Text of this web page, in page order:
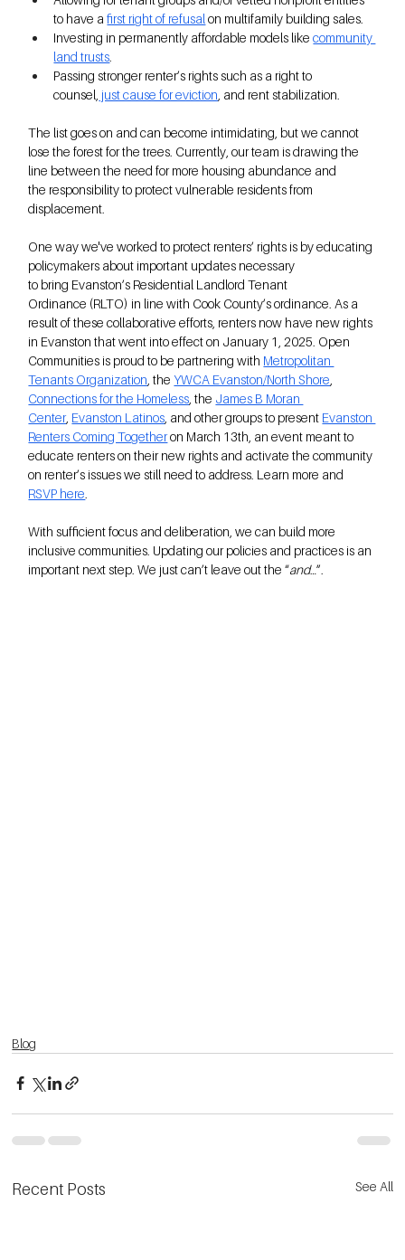
to have a first right of refusal on multifamily building sales.
Investing in permanently affordable models like community
land trusts
Passing stronger renter’s rights such as a right to
counsel, just cause for eviction , and rent stabilization.
The list goes on and can become intimidating, but we cannot
lose the forest for the trees. Currently, our team is drawing the
line between the need for more housing abundance and
the responsibility to protect vulnerable residents from
displacement.
One way we've worked to protect renters’ rights is by educating
policymakers about important updates necessary
to bring Evanston’s Residential Landlord Tenant
Ordinance (RLTO) in line with Cook County’s ordinance. As a
result of these collaborative efforts, renters now have new rights
in Evanston that went into effect on January 1, 2025. Open
Communities is proud to be partnering with Metropolitan
Tenants Organization , the YWCA Evanston/North Shore
Connections for the Homeless , the James B Moran
Center, Evanston Latinos , and other groups to present Evanston
Renters Coming Together on March 13th, an event meant to
educate renters on their new rights and activate the community
on renter’s issues we still need to address. Learn more and
RSVP here
With sufficient focus and deliberation, we can build more
inclusive communities. Updating our policies and practices is an
important next step. We just can’t leave out the “and…”.
Blog
Recent Posts See All